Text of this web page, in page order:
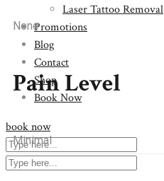
Laser Tattoo Removal
Promotions
Blog
Contact
Shop
Book Now
book now
None
Pain Level
Minimal